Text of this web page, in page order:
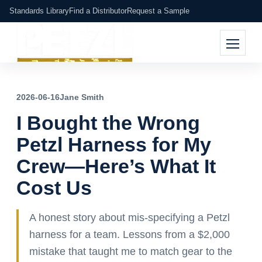
Standards LibraryFind a DistributorRequest a Sample
2026-06-16Jane Smith
I Bought the Wrong
Petzl Harness for My
Crew—Here’s What It
Cost Us
A honest story about mis-specifying a Petzl
harness for a team. Lessons from a $2,000
mistake that taught me to match gear to the